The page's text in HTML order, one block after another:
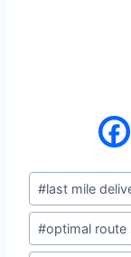
Post
Tags:
#last mile
#optimal route